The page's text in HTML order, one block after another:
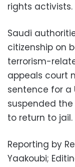
rights activists.
Saudi
citizenship on
terrorism-
appeals court
sentence for a
suspended
to return to jail.
Reporting by
Yaakoubi;